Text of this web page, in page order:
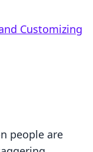
Customizing
people are